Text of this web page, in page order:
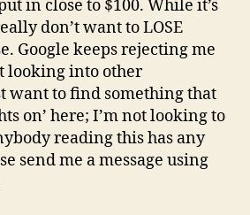
in close to $100. While it’s
don’t want to LOSE
Google keeps rejecting me
looking into other
want to find something that
on’ here; I’m not looking to
reading this has any
send me a message using